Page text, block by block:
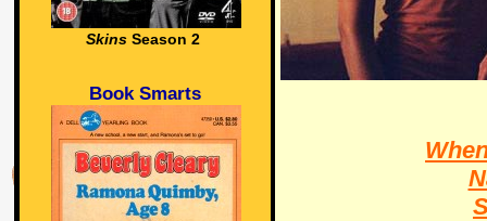
Skins Season 2
Book Smarts